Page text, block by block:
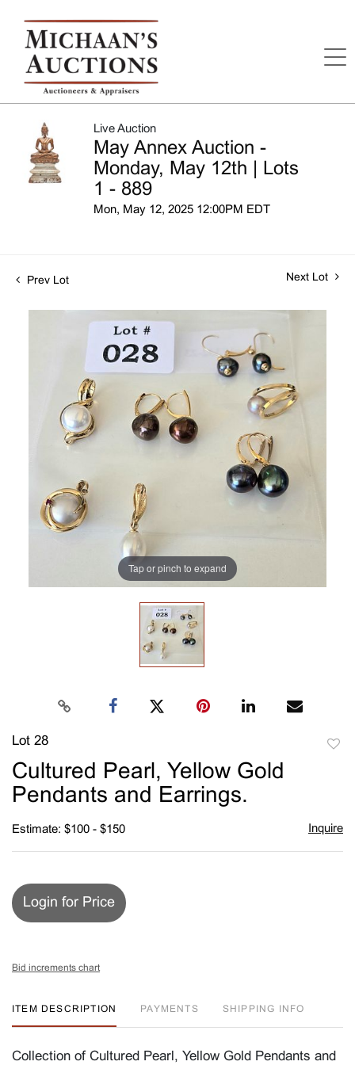
Live Auction
May Annex Auction -
Monday, May 12th | Lots
1 - 889
Mon, May 12, 2025 12:00PM EDT
Prev Lot Next Lot
Tap or pinch to expand
Lot 28
Cultured Pearl, Yellow Gold
Pendants and Earrings.
Estimate: $100 - $150 Inquire
Login for Price
Bid increments chart
ITEM DESCRIPTION PAYMENTS SHIPPING INFO
Collection of Cultured Pearl, Yellow Gold Pendants and